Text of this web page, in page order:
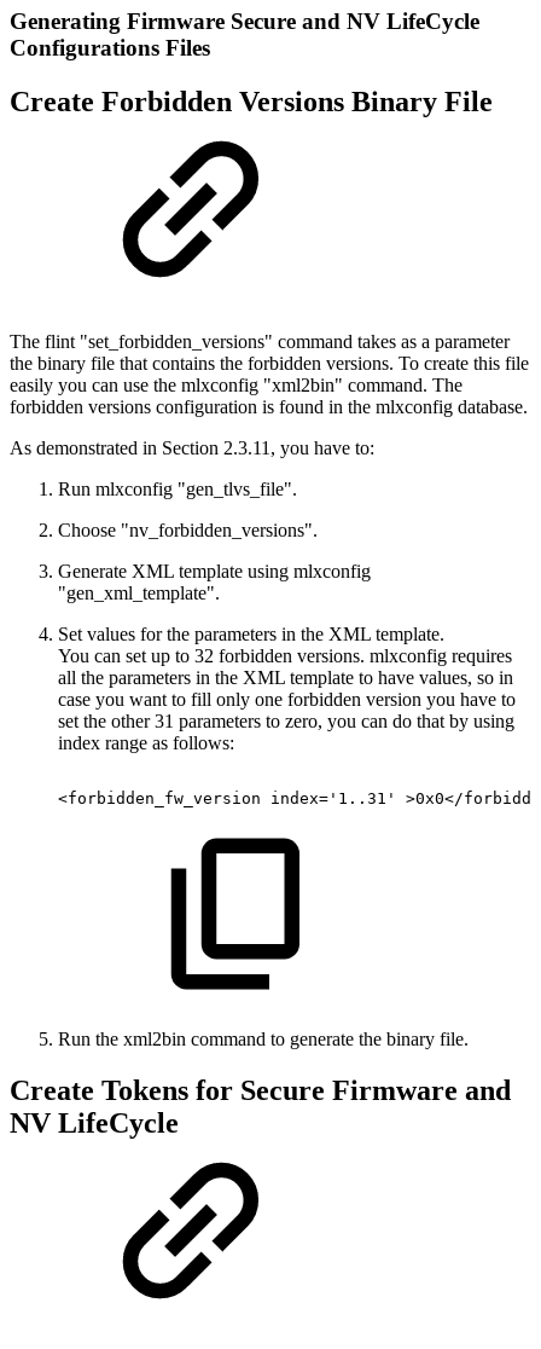
Generating Firmware Secure and NV LifeCycle
Configurations Files
Create Forbidden Versions Binary File
The flint "set_forbidden_versions" command takes as a parameter
the binary file that contains the forbidden versions. To create this file
easily you can use the mlxconfig "xml2bin" command. The
forbidden versions configuration is found in the mlxconfig database.
As demonstrated in Section 2.3.11, you have to:
Run mlxconfig "gen_tlvs_file".
Choose "nv_forbidden_versions".
Generate XML template using mlxconfig
"gen_xml_template".
Set values for the parameters in the XML template.
You can set up to 32 forbidden versions. mlxconfig requires
all the parameters in the XML template to have values, so in
case you want to fill only one forbidden version you have to
set the other 31 parameters to zero, you can do that by using
index range as follows:
<forbidden_fw_version index='1..31' >0x0</
Run the xml2bin command to generate the binary file.
Create Tokens for Secure Firmware and
NV LifeCycle